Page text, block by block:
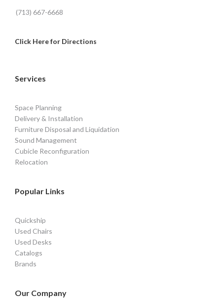
(713) 667-6668
Click Here for Directions
Services
Space Planning
Delivery & Installation
Furniture Disposal and Liquidation
Sound Management
Cubicle Reconfiguration
Relocation
Popular Links
Quickship
Used Chairs
Used Desks
Catalogs
Brands
Our Company